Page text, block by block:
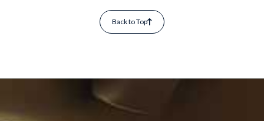
Back to Top